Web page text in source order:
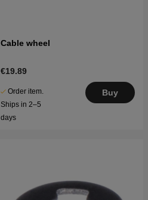
Cable wheel
€19.89
Order item.
Ships in 2–5
days
Buy